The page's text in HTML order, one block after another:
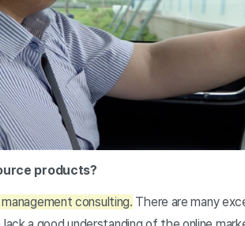
products?
consulting. There are many